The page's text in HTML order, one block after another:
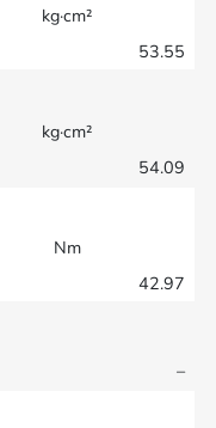
kg·cm²
53.55
kg·cm²
54.09
Nm
42.97
–